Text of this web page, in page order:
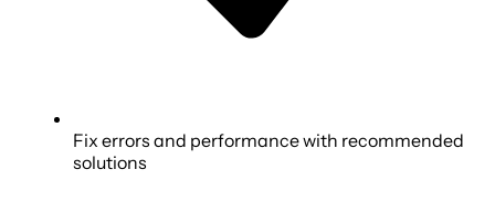
Fix errors and performance with recommended
solutions